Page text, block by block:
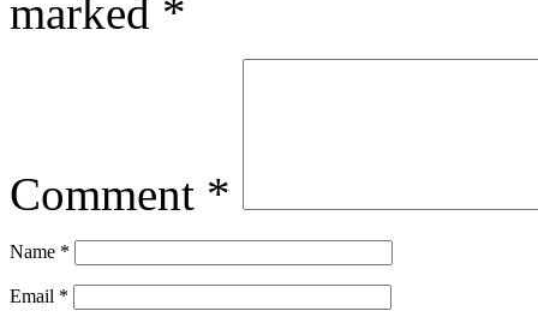
marked *
Comment *
Name *
Email *